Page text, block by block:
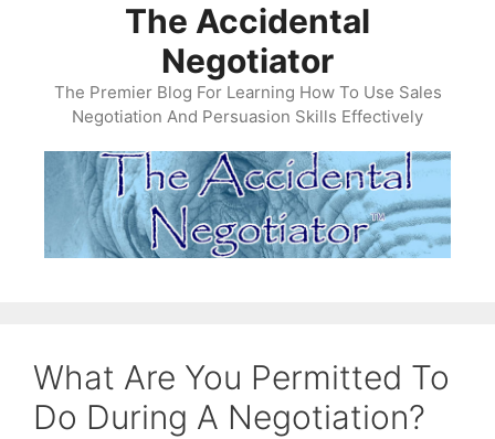
The Accidental
Negotiator
The Premier Blog For Learning How To Use Sales
Negotiation And Persuasion Skills Effectively
What Are You Permitted To
Do During A Negotiation?